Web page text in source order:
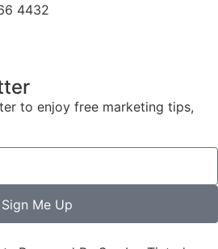
4432
to enjoy free marketing tips,
Sign Me Up